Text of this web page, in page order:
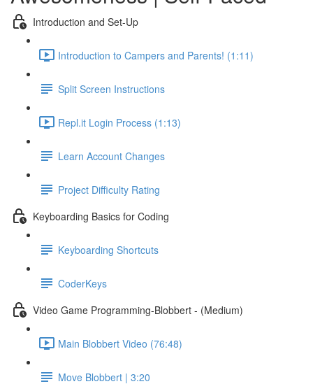
Introduction and Set-Up
Introduction to Campers and Parents! (1:11)
Split Screen Instructions
Repl.it Login Process (1:13)
Learn Account Changes
Project Difficulty Rating
Keyboarding Basics for Coding
Keyboarding Shortcuts
CoderKeys
Video Game Programming-Blobbert - (Medium)
Main Blobbert Video (76:48)
Move Blobbert | 3:20